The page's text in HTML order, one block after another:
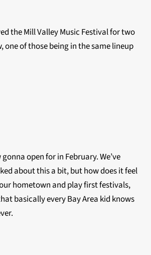
the Mill Valley Music Festival for two
one of those being in the same lineup
gonna open for in February. We’ve
about this a bit, but how does it feel
hometown and play first festivals,
basically every Bay Area kid knows